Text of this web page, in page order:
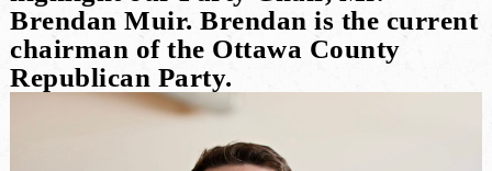
Brendan Muir. Brendan is the current
chairman of the Ottawa County
Republican Party.